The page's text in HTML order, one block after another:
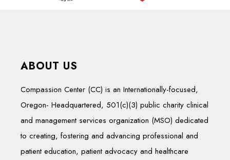
ABOUT US
Compassion Center (CC) is an Internationally-focused,
Oregon- Headquartered, 501(c)(3) public charity clinical
and management services organization (MSO) dedicated
to creating, fostering and advancing professional and
patient education, patient advocacy and healthcare